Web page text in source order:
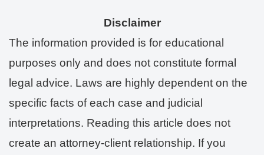
Disclaimer
The information provided is for educational
purposes only and does not constitute formal
legal advice. Laws are highly dependent on the
specific facts of each case and judicial
interpretations. Reading this article does not
create an attorney-client relationship. If you